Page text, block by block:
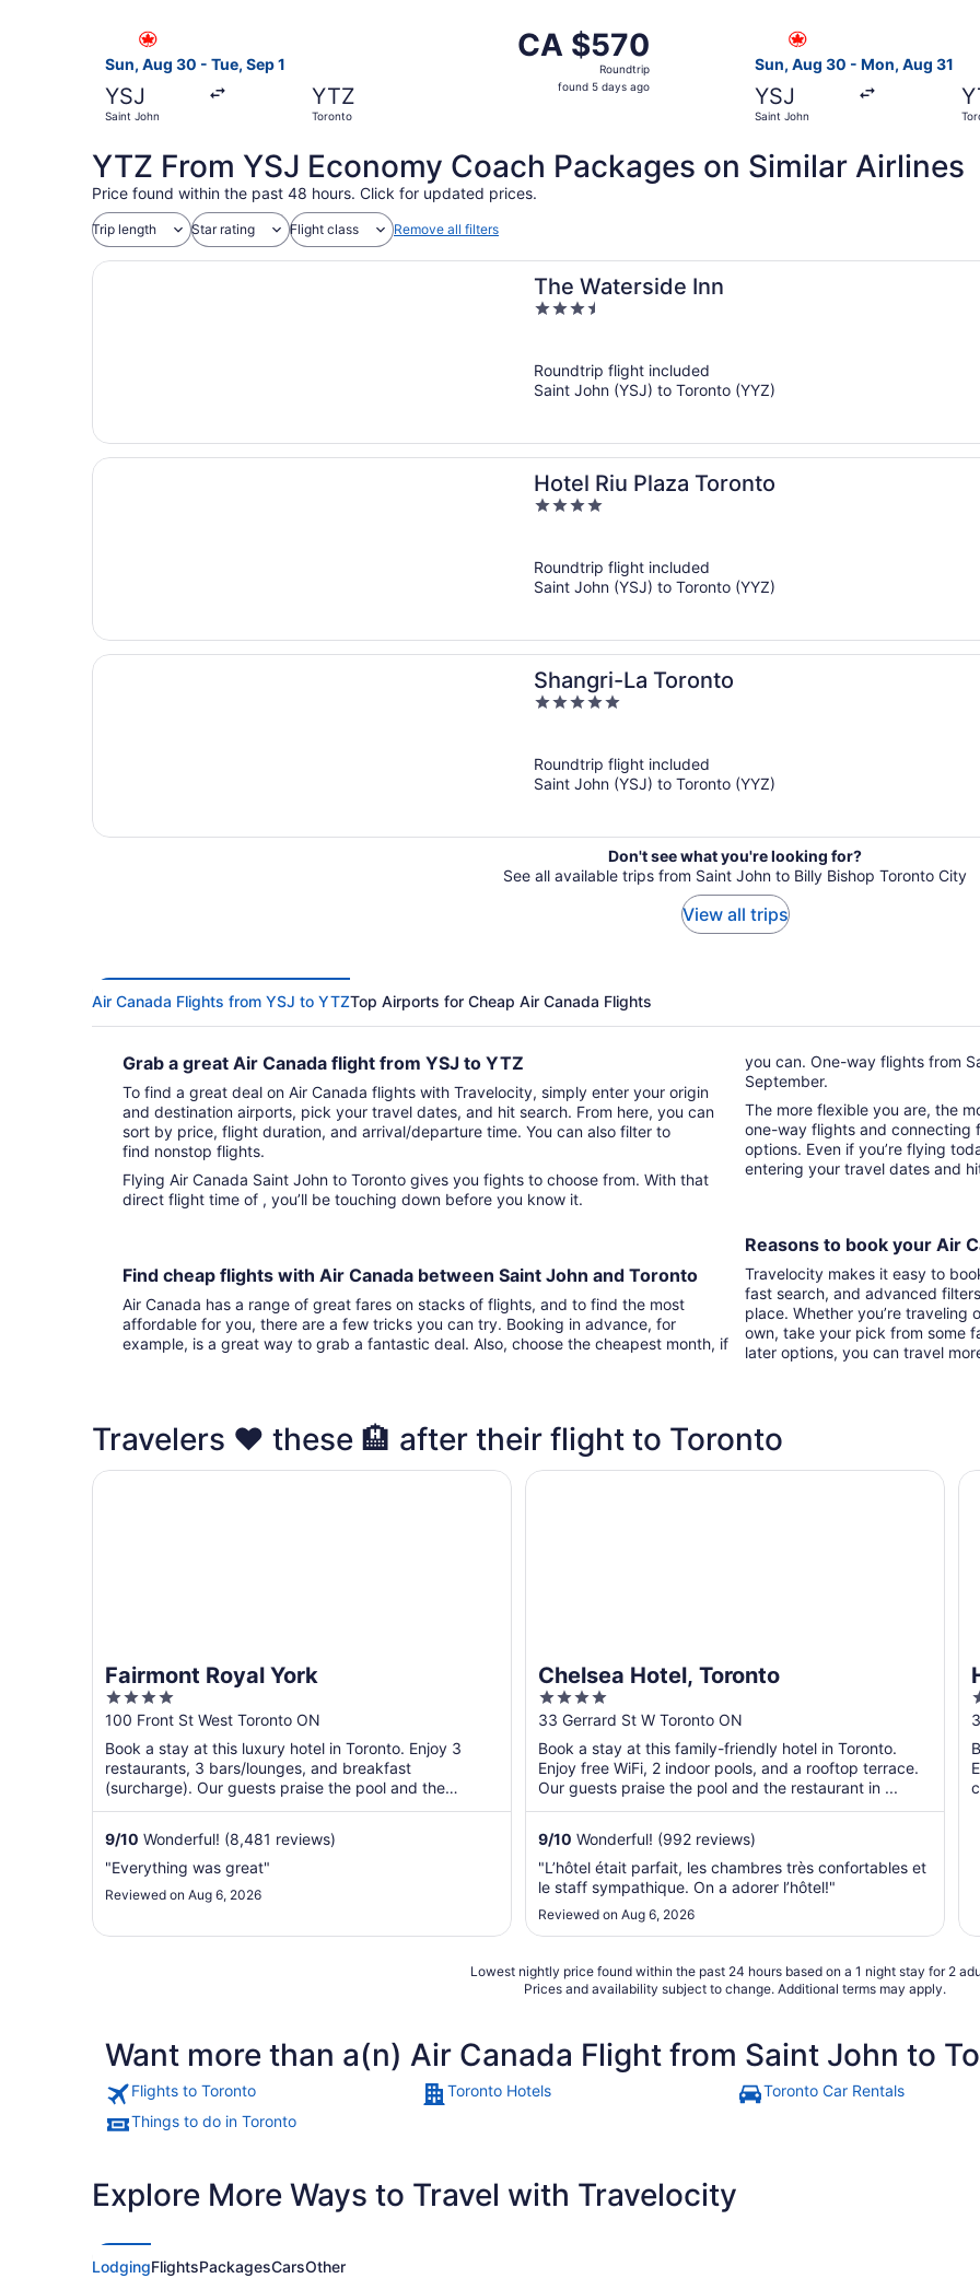
Sun, Aug 30 - Tue, Sep 1
YSJ
Saint John
YTZ
Toronto
CA $570
Roundtrip,
found
CA $570
Roundtrip
found 5 days ago
Sun, Aug 30 - Mon, Aug 31
YSJ
Saint John
YTZ From YSJ Economy Coach Packages on Similar Airlines
Price found within the past 48 hours. Click for updated prices.
Trip length Star rating Flight class Remove all filters
The Waterside Inn
3.5
5
Roundtrip flight included
Saint John (YSJ) to Toronto (YYZ)
Hotel Riu Plaza Toronto
4
5
Roundtrip flight included
Saint John (YSJ) to Toronto (YYZ)
Shangri-La Toronto
5
5
Roundtrip flight included
Saint John (YSJ) to Toronto (YYZ)
Don't see what you're looking for?
See all available trips from Saint John to Billy Bishop Toronto City
View all trips
Air Canada Flights from YSJ to YTZTop Airports for Cheap Air Canada Flights
Grab a great Air Canada flight from YSJ to YTZ
To find a great deal on Air Canada flights with Travelocity, simply enter your origin
and destination airports, pick your travel dates, and hit search. From here, you can
sort by price, flight duration, and arrival/departure time. You can also filter to
find nonstop flights.
Flying Air Canada Saint John to Toronto gives you fights to choose from. With that
direct flight time of , you’ll be touching down before you know it.
Find cheap flights with Air Canada between Saint John and Toronto
Air Canada has a range of great fares on stacks of flights, and to find the most
affordable for you, there are a few tricks you can try. Booking in advance, for
example, is a great way to grab a fantastic deal. Also, choose the cheapest month, if
you can. One-way flights from
September.
The more flexible you are, the
one-way flights and connecting
options. Even if you’re flying
entering your travel dates and
Reasons to book your Air
Travelocity makes it easy to
fast search, and advanced
place. Whether you’re traveling
own, take your pick from some
later options, you can travel
Travelers ❤️ these 🏨 after their flight to Toronto
Fairmont Royal York
4
out
of
5
100 Front St West Toronto ON
Book a stay at this luxury hotel in Toronto. Enjoy 3
restaurants, 3 bars/lounges, and breakfast
(surcharge). Our guests praise the pool and the
restaurant in ...
9/10 Wonderful! (8,481 reviews)
"Everything was great"
Reviewed on Aug 6, 2026
Fairmont Royal York
Chelsea Hotel, Toronto
4
out
of
5
33 Gerrard St W Toronto ON
Book a stay at this family-friendly hotel in Toronto.
Enjoy free WiFi, 2 indoor pools, and a rooftop terrace.
Our guests praise the pool and the restaurant in ...
9/10 Wonderful! (992 reviews)
"L’hôtel était parfait, les chambres très confortables et
le staff sympathique. On a adorer l’hôtel!"
Reviewed on Aug 6, 2026
Chelsea Hotel, Toronto
4
5
Lowest nightly price found within the past 24 hours based on a 1 night stay for 2
Prices and availability subject to change. Additional terms may apply.
Want more than a(n) Air Canada Flight from Saint John to
Flights to Toronto Toronto Hotels Toronto Car Rentals
Things to do in Toronto
Explore More Ways to Travel with Travelocity
LodgingFlightsPackagesCarsOther